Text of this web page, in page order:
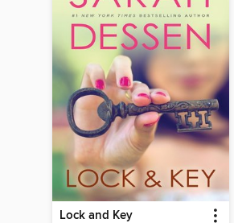
Lock and Key